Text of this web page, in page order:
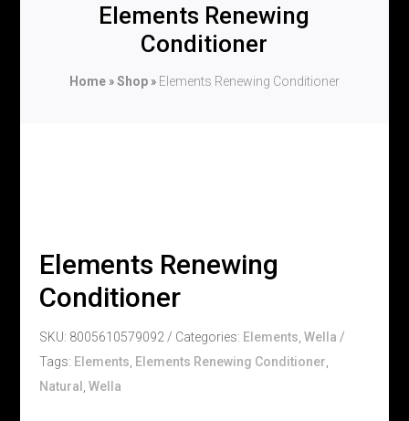
Elements Renewing
Conditioner
Home»Shop» Elements Renewing Conditioner
Elements Renewing
Conditioner
SKU: 8005610579092 Categories: Elements Wella
Tags: Elements Elements Renewing Conditioner
Natural
Wella